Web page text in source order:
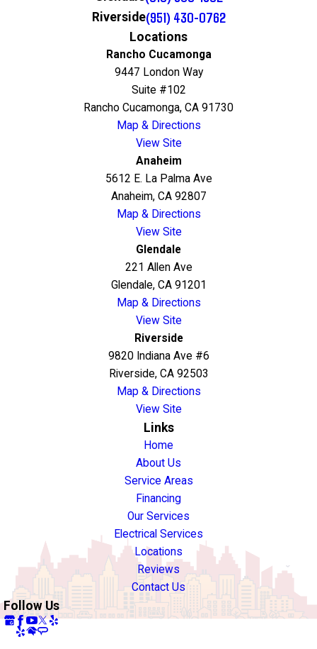
Riverside(951) 430-0762
Locations
Rancho Cucamonga
9447 London Way
Suite #102
Rancho Cucamonga, CA 91730
Map & Directions
View Site
Anaheim
5612 E. La Palma Ave
Anaheim, CA 92807
Map & Directions
View Site
Glendale
221 Allen Ave
Glendale, CA 91201
Map & Directions
View Site
Riverside
9820 Indiana Ave #6
Riverside, CA 92503
Map & Directions
View Site
Links
Home
About Us
Service Areas
Financing
Our Services
Electrical Services
Locations
Reviews
Contact Us
Follow Us